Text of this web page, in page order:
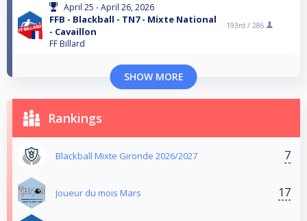
April 25 - April 26, 2026
FFB - Blackball - TN7 - Mixte National
- Cavaillon
FF Billard
193rd / 286
SHOW MORE
Rankings
Blackball Mixte Gironde 2026/2027 7
Joueur du mois Mars 17